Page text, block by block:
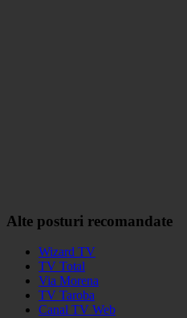
Alte posturi recomandate
Wizard TV
TV Total
Via Morena
TV Taroba
Canal TV Web